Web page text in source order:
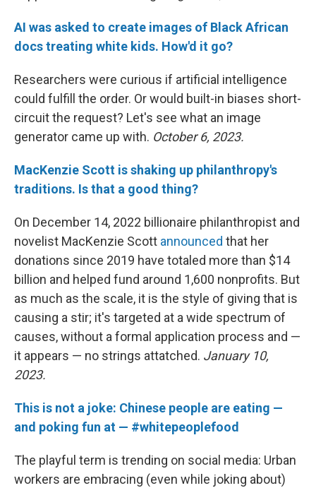
AI was asked to create images of Black African
docs treating white kids. How'd it go?
Researchers were curious if artificial intelligence
could fulfill the order. Or would built-in biases short-
circuit the request? Let's see what an image
generator came up with. October 6, 2023.
MacKenzie Scott is shaking up philanthropy's
traditions. Is that a good thing?
On December 14, 2022 billionaire philanthropist and
novelist MacKenzie Scott announced that her
donations since 2019 have totaled more than $14
billion and helped fund around 1,600 nonprofits. But
as much as the scale, it is the style of giving that is
causing a stir; it's targeted at a wide spectrum of
causes, without a formal application process and —
it appears — no strings attatched. January 10,
2023.
This is not a joke: Chinese people are eating —
and poking fun at — #whitepeoplefood
The playful term is trending on social media: Urban
workers are embracing (even while joking about)